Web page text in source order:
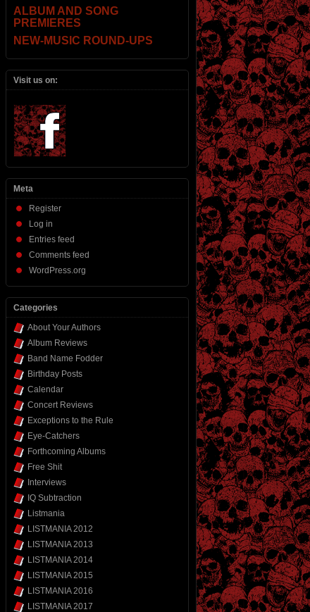
ALBUM AND SONG
PREMIERES
NEW-MUSIC ROUND-UPS
Visit us on:
Meta
Register
Log in
Entries feed
Comments feed
WordPress.org
Categories
About Your Authors
Album Reviews
Band Name Fodder
Birthday Posts
Calendar
Concert Reviews
Exceptions to the Rule
Eye-Catchers
Forthcoming Albums
Free Shit
Interviews
IQ Subtraction
Listmania
LISTMANIA 2012
LISTMANIA 2013
LISTMANIA 2014
LISTMANIA 2015
LISTMANIA 2016
LISTMANIA 2017